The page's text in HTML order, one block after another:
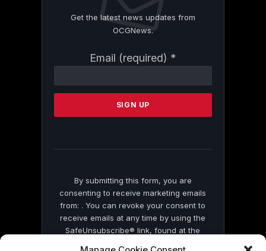
Get the latest news updates from
OCGNews.
Email (required) *
Contact
Please
this
By submitting this form, you are
consenting to receive marketing emails
from: . You can revoke your consent to
receive emails at any time by using the
SafeUnsubscribe® link, found at the